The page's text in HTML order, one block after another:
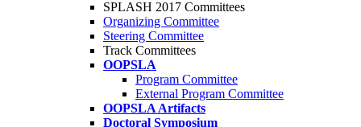
SPLASH 2017 Committees
Organizing Committee
Steering Committee
Track Committees
OOPSLA
Program Committee
External Program Committee
OOPSLA Artifacts
Doctoral Symposium